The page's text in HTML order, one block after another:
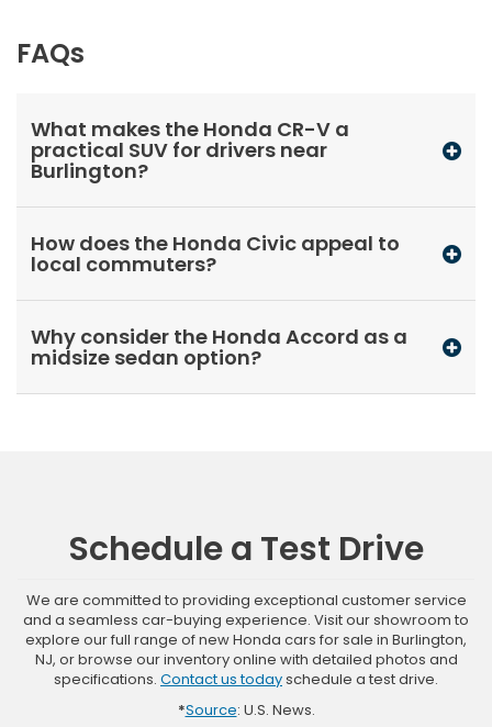
FAQs
What makes the Honda CR-V a
practical SUV for drivers near
Burlington?
How does the Honda Civic appeal to
local commuters?
Why consider the Honda Accord as a
midsize sedan option?
Schedule a Test Drive
We are committed to providing exceptional customer service
and a seamless car-buying experience. Visit our showroom to
explore our full range of new Honda cars for sale in Burlington,
NJ, or browse our inventory online with detailed photos and
specifications. Contact us todayschedule a test drive.
*Source: U.S. News.